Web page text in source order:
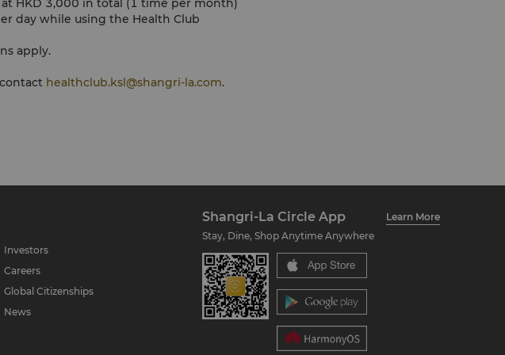
at HKD 3,000 in total (1 time per month)
day while using the Health Club
apply.
healthclub.ksl@shangri-la.com.
Investors
Careers
Global Citizenships
News
Shangri-La Circle App
Learn More
Stay, Dine, Shop Anytime Anywhere